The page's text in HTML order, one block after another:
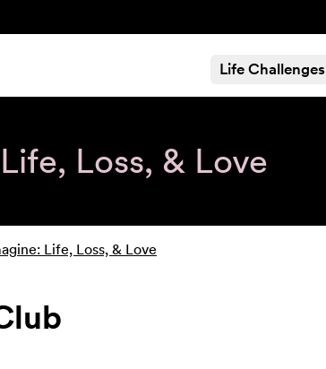
Life Challenges
Loss, & Love
Life, Loss, & Love